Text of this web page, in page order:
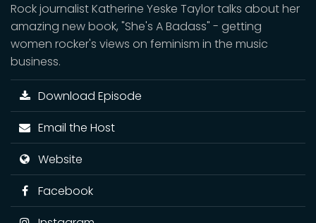
Rock journalist Katherine Yeske Taylor talks about her
amazing new book, "She's A Badass" - getting
women rocker's views on feminism in the music
business.
Download Episode
Email the Host
Website
Facebook